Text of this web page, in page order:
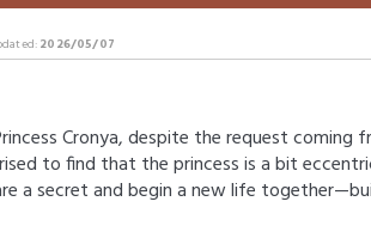
2026/05/07
Cronya, despite the request coming
to find that the princess is a bit
a secret and begin a new life